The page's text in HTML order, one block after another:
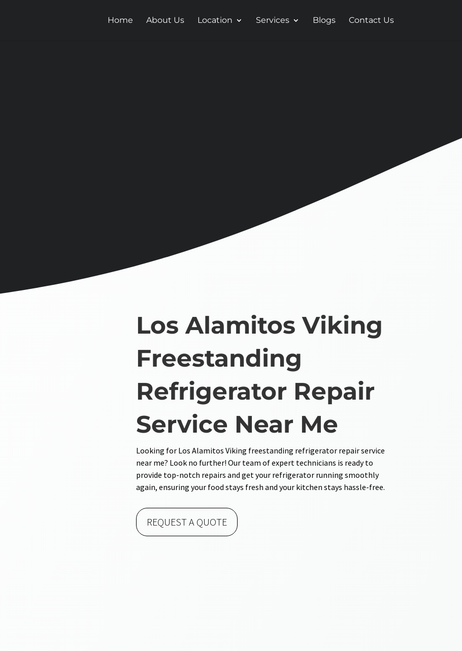
Home About Us Location Services Blogs Contact Us
Los Alamitos Viking
Freestanding
Refrigerator Repair
Service Near Me
Looking for Los Alamitos Viking freestanding refrigerator repair service
near me? Look no further! Our team of expert technicians is ready to
provide top-notch repairs and get your refrigerator running smoothly
again, ensuring your food stays fresh and your kitchen stays hassle-free.
REQUEST A QUOTE